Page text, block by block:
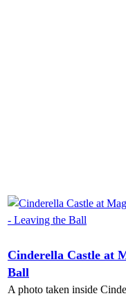
Cinderella Castle at
Ball
A photo taken inside